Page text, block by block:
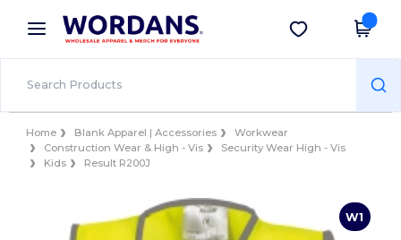
× Wordans App
Better prices on app!
Get the app
Home Blank Apparel | Accessories
Workwear
Construction Wear & High - Vis
Security Wear High - Vis
Kids
Result R200J
W1